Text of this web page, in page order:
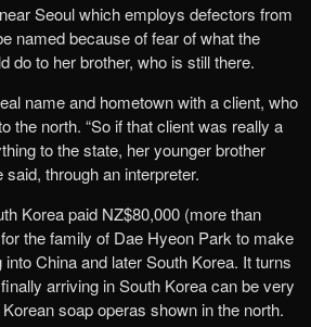
Seoul which employs defectors from
named because of fear of what the
do to her brother, who is still there.
name and hometown with a client, who
the north. “So if that client was really a
to the state, her younger brother
said, through an interpreter.
Korea paid NZ$80,000 (more than
the family of Dae Hyeon Park to make
China and later South Korea. It turns
arriving in South Korea can be very
soap operas shown in the north.